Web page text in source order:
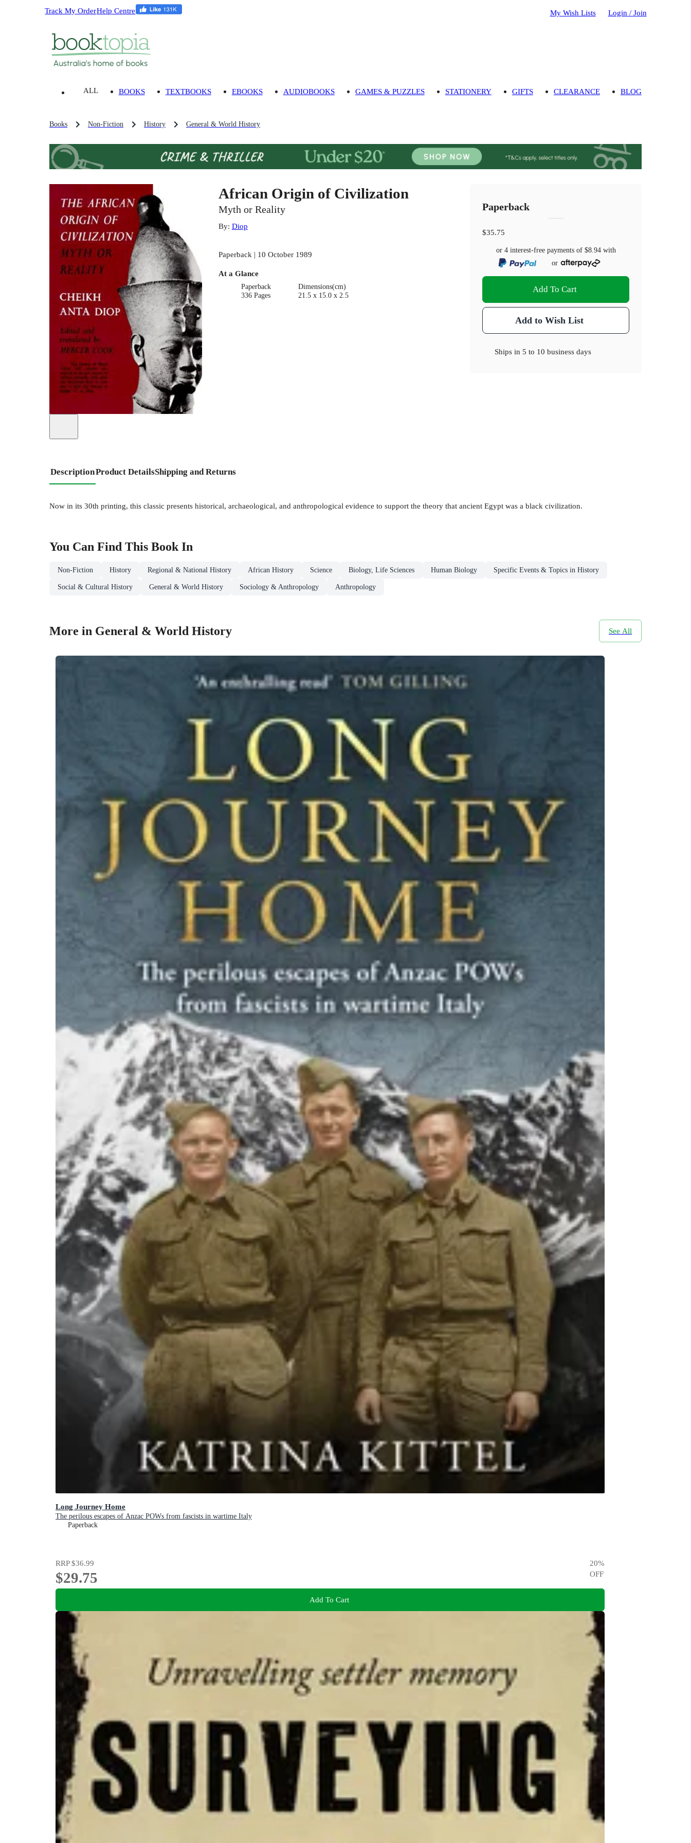
Track My OrderHelp Centre My Wish Lists Login / Join
ALL BOOKS TEXTBOOKS EBOOKS AUDIOBOOKS GAMES & PUZZLES STATIONERY GIFTS CLEARANCE BLOG
Books Non-Fiction History General & World History
African Origin of Civilization
Myth or Reality
By: Diop
Paperback | 10 October 1989
At a Glance
Paperback
336 Pages
Dimensions(cm)
21.5 x 15.0 x 2.5
Paperback
$35.75
or 4 interest-free payments of $8.94with
or
Add To Cart
Add to Wish List
Ships in5 to 10 business days
DescriptionProduct DetailsShipping and Returns
Now in its 30th printing, this classic presents historical, archaeological, and anthropological evidence to support the theory that ancient Egypt was a black civilization.
You Can Find This Book In
Non-Fiction History Regional & National History African History Science Biology, Life Sciences Human Biology Specific Events & Topics in History
Social & Cultural History General & World History Sociology & Anthropology Anthropology
More in General & World History See All
Long Journey Home
The perilous escapes of Anzac POWs from fascists in wartime Italy
Paperback
RRP$36.99
$29.75
20%
OFF
Add To Cart